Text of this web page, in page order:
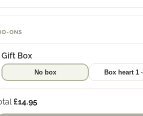
ONS
Gift Box
No box Box heart 1
£14.95